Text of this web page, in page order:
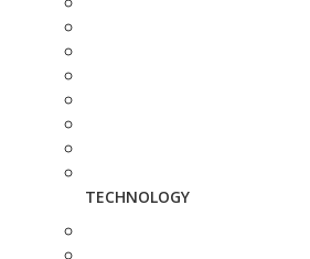
TECHNOLOGY